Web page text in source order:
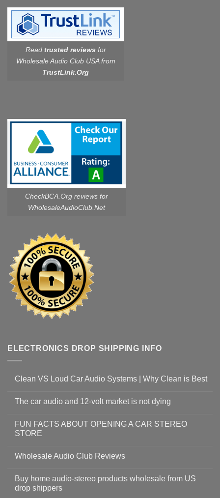
Read trusted reviews for
Wholesale Audio Club USA from
TrustLink.Org
CheckBCA.Org reviews for
WholesaleAudioClub.Net
ELECTRONICS DROP SHIPPING INFO
Clean VS Loud Car Audio Systems | Why Clean is Best
The car audio and 12-volt market is not dying
FUN FACTS ABOUT OPENING A CAR STEREO
STORE
Wholesale Audio Club Reviews
Buy home audio-stereo products wholesale from US
drop shippers